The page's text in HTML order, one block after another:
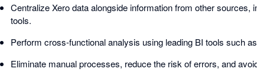
Centralize Xero data alongside information from other
tools.
Perform cross-functional analysis using leading BI tools such
Eliminate manual processes, reduce the risk of errors, and